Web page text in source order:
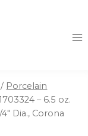
/ Porcelain
– 6.5 oz.
Dia., Corona